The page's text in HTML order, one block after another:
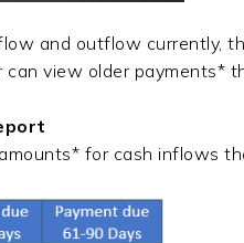
and outflow currently,
view older payments*
for cash inflows